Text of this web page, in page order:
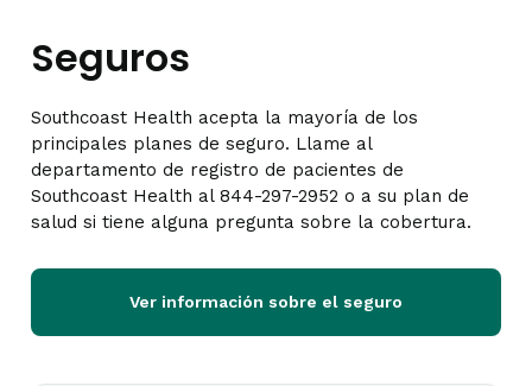
Seguros
Southcoast Health acepta la mayoría de los
principales planes de seguro. Llame al
departamento de registro de pacientes de
Southcoast Health al 844-297-2952 o a su plan de
salud si tiene alguna pregunta sobre la cobertura.
Ver información sobre el seguro